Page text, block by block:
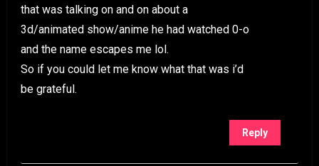
that was talking on and on about a
3d/animated show/anime he had watched 0-o
and the name escapes me lol.
So if you could let me know what that was i’d
be grateful.
Reply